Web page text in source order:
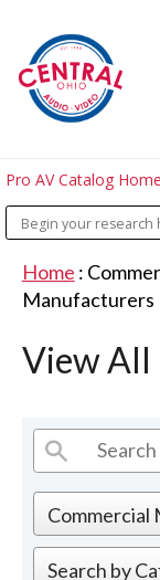
Pro AV Catalog Home
Home :
Manufacturers
View